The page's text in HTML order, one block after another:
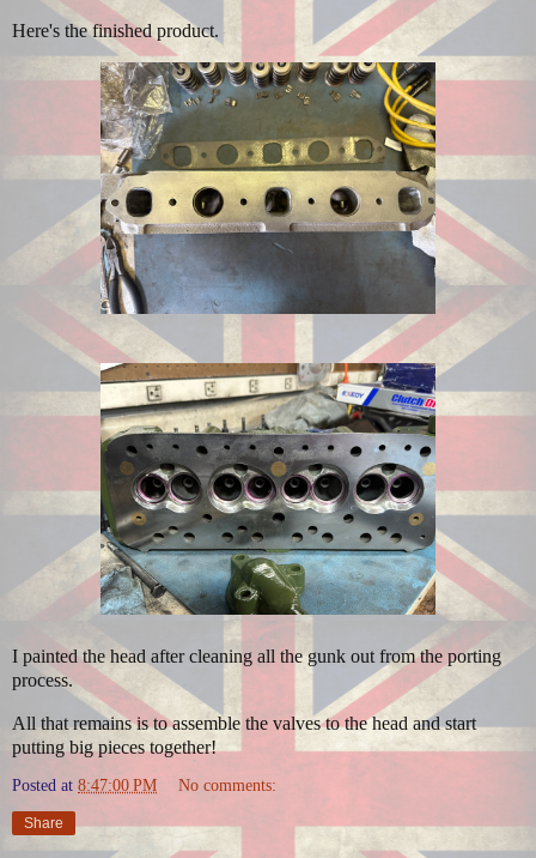
Here's the finished product.
I painted the head after cleaning all the gunk out from the porting
process.
All that remains is to assemble the valves to the head and start
putting big pieces together!
Posted at 8:47:00 PM No comments:
Share